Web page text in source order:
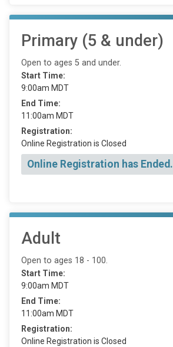
Primary (5 & under)
Open to ages 5 and under.
Start Time:
9:00am MDT
End Time:
11:00am MDT
Registration:
Online Registration is Closed
Online Registration has Ended.
Adult
Open to ages 18 - 100.
Start Time:
9:00am MDT
End Time:
11:00am MDT
Registration:
Online Registration is Closed